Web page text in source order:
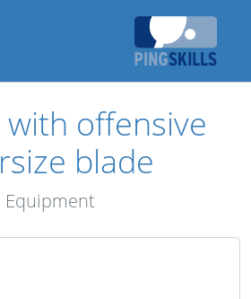
offensive
blade
Equipment